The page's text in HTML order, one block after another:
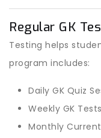
Regular GK
Testing helps
program includes:
Daily GK Quiz
Weekly GK Tests
Monthly